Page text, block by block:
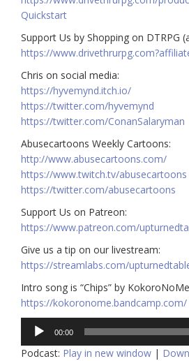
Quickstart
Support Us by Shopping on DTRPG
https://
Chris on social media:
https://hyvemynd.itch.io/​​
https://twitter.com/hyvemynd
https://twitter.com/ConanSalaryman​​
Abusecartoons Weekly Cartoons:
http://www.abusecartoons.com/​​
https://www.twitch.tv/abusecartoons
https://twitter.com/abusecartoons
​​Support Us on Patreon:
https://www.patreon.com/
Give us a tip on our livestream:
https://streamlabs.com/
Intro song is “Chips” by KokoroNoMe
https://kokoronome.bandcamp.com/
Audio
Player
00:00
Podcast: Play in new window |